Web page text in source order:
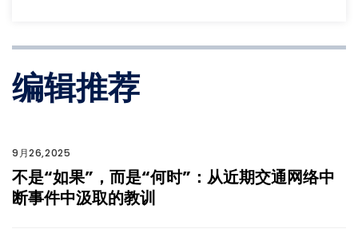
编辑推荐
9月26,2025
不是“如果”，而是“何时”：从近期交通网络中
断事件中汲取的教训